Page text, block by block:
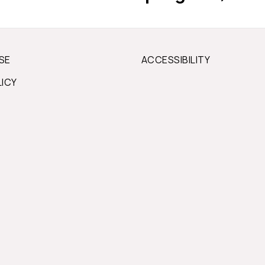
ACCESSIBILITY